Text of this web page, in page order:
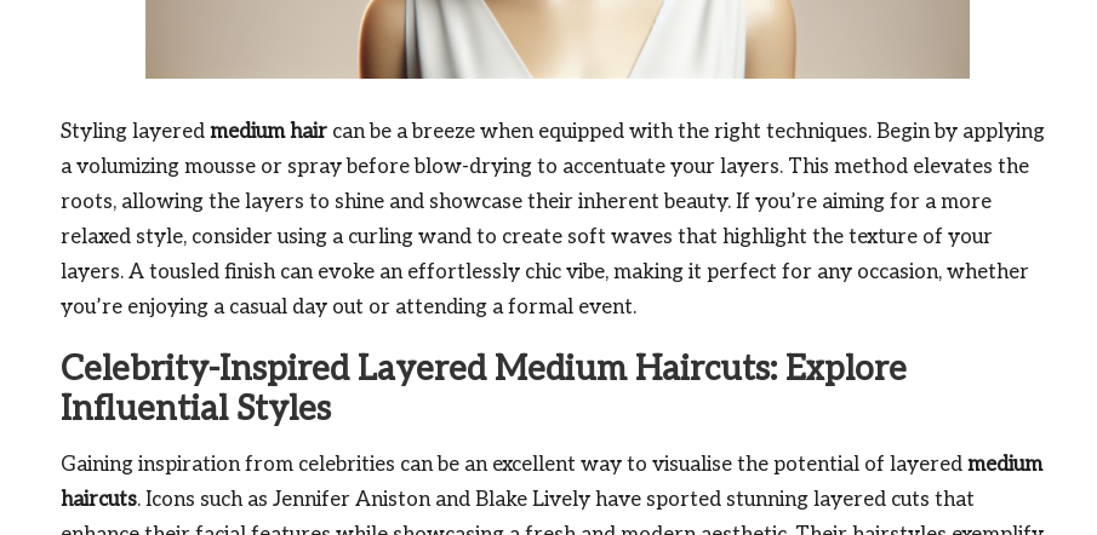
Styling layered medium hair can be a breeze when equipped with the right techniques. Begin by applying
a volumizing mousse or spray before blow-drying to accentuate your layers. This method elevates the
roots, allowing the layers to shine and showcase their inherent beauty. If you’re aiming for a more
relaxed style, consider using a curling wand to create soft waves that highlight the texture of your
layers. A tousled finish can evoke an effortlessly chic vibe, making it perfect for any occasion, whether
you’re enjoying a casual day out or attending a formal event.
Celebrity-Inspired Layered Medium Haircuts: Explore
Influential Styles
Gaining inspiration from celebrities can be an excellent way to visualise the potential of layered medium
haircuts. Icons such as Jennifer Aniston and Blake Lively have sported stunning layered cuts that